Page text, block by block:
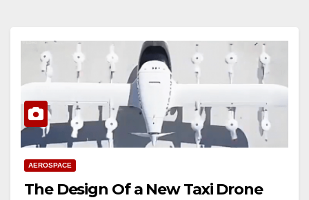
AEROSPACE
The Design Of a New Taxi Drone